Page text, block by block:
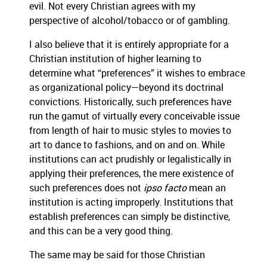
evil. Not every Christian agrees with my
perspective of alcohol/tobacco or of gambling.
I also believe that it is entirely appropriate for a
Christian institution of higher learning to
determine what “preferences” it wishes to embrace
as organizational policy—beyond its doctrinal
convictions. Historically, such preferences have
run the gamut of virtually every conceivable issue
from length of hair to music styles to movies to
art to dance to fashions, and on and on. While
institutions can act prudishly or legalistically in
applying their preferences, the mere existence of
such preferences does not ipso facto mean an
institution is acting improperly. Institutions that
establish preferences can simply be distinctive,
and this can be a very good thing.
The same may be said for those Christian